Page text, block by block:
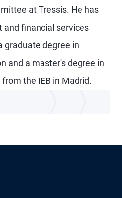
at Tressis. He has
and financial services
graduate degree in
and a master's degree in
the IEB in Madrid.